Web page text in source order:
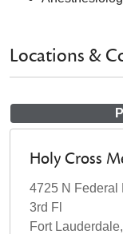
Locations &
Holy Cross
4725 N Federal
3rd Fl
Fort